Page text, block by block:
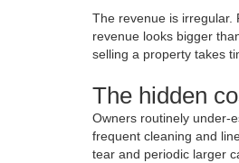
The revenue is irregular.
revenue looks bigger
selling a property takes
The hidden
Owners routinely under-
frequent cleaning and
tear and periodic larger